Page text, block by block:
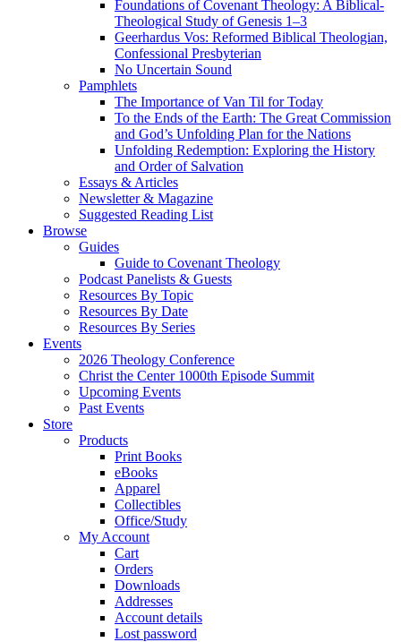
Foundations of Covenant Theology: A Biblical-
Theological Study of Genesis 1–3
Geerhardus Vos: Reformed Biblical Theologian,
Confessional Presbyterian
No Uncertain Sound
Pamphlets
The Importance of Van Til for Today
To the Ends of the Earth: The Great Commission
and God’s Unfolding Plan for the Nations
Unfolding Redemption: Exploring the History
and Order of Salvation
Essays & Articles
Newsletter & Magazine
Suggested Reading List
Browse
Guides
Guide to Covenant Theology
Podcast Panelists & Guests
Resources By Topic
Resources By Date
Resources By Series
Events
2026 Theology Conference
Christ the Center 1000th Episode Summit
Upcoming Events
Past Events
Store
Products
Print Books
eBooks
Apparel
Collectibles
Office/Study
My Account
Cart
Orders
Downloads
Addresses
Account details
Lost password